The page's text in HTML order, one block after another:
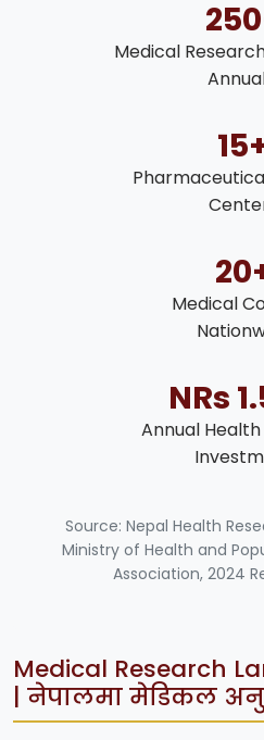
Medical
Medical
NRs
Annual
Source: Nepal Health
Ministry of Health and
Association, 2024
Medical Research
| नेपालमा मेडिकल